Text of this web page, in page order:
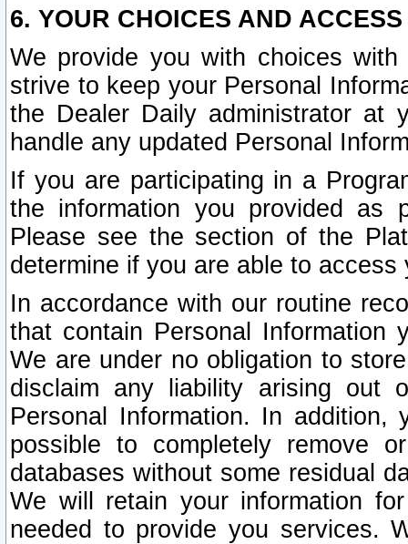
6. YOUR CHOICES AND
We provide you with choices
strive to keep your Personal
the Dealer Daily administrator at
handle any updated Personal
If you are participating in a
the information you provided as
Please see the section of the
determine if you are able to
In accordance with our routine
that contain Personal Information
We are under no obligation to
disclaim any liability arising out
Personal Information. In
possible to completely remove
databases without some residual
We will retain your information
needed to provide you services.